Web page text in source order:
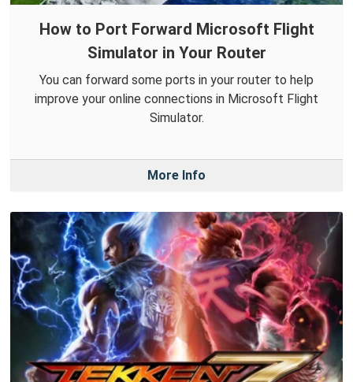
How to Port Forward Microsoft Flight
Simulator in Your Router
You can forward some ports in your router to help
improve your online connections in Microsoft Flight
Simulator.
More Info